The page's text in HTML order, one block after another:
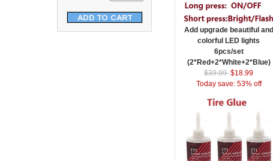
Add upgrade beautiful and
colorful LED lights
6pcs/set
(2*Red+2*White+2*Blue)
$39.99 $18.99
Today save: 53% off